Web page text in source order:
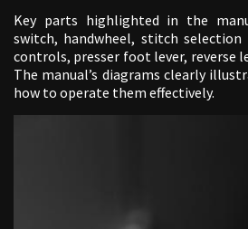
Key parts highlighted in the
switch, handwheel, stitch
controls, presser foot lever, reverse
The manual’s diagrams clearly
how to operate them effectively.